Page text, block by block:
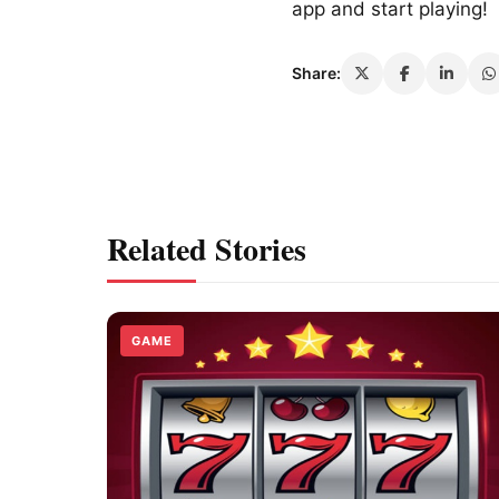
app and start playing!
Share:
Related Stories
GAME